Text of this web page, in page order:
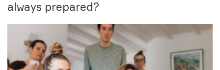
always prepared?